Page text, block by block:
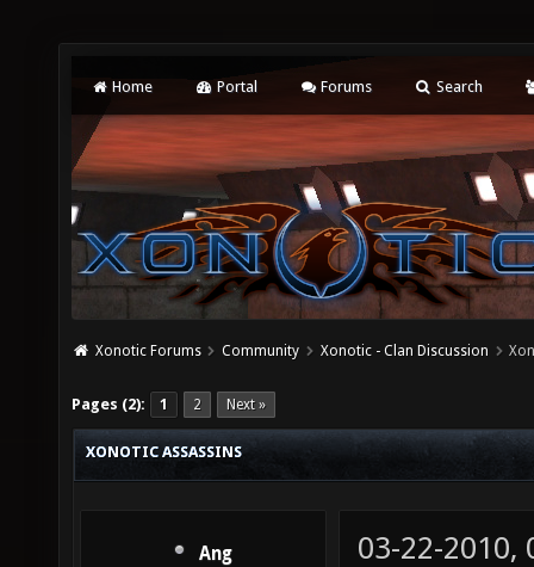
Home Portal Forums Search
Xonotic Forums Community Xonotic - Clan Discussion
Pages (2): 1 2 Next »
XONOTIC ASSASSINS
Ang
03-22-2010,